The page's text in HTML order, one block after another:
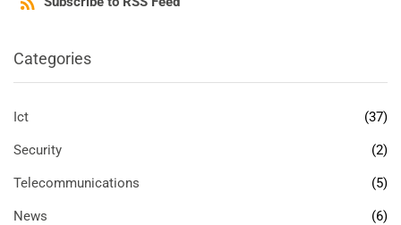
Categories
Ict (37)
Security (2)
Telecommunications (5)
News (6)